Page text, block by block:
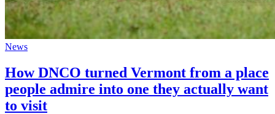
News
How DNCO turned Vermont from a place
people admire into one they actually want
to visit